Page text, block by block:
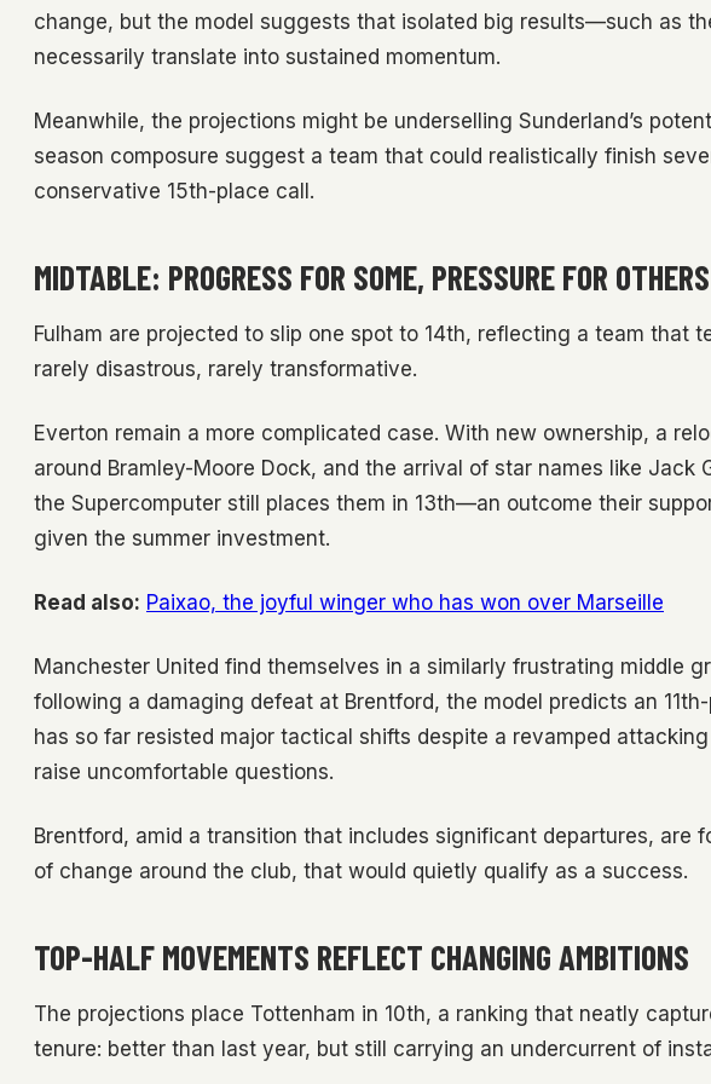
change, but the model suggests that isolated big results—such as
necessarily translate into sustained momentum.
Meanwhile, the projections might be underselling Sunderland’s
season composure suggest a team that could realistically finish
conservative 15th-place call.
MIDTABLE: PROGRESS FOR SOME, PRESSURE FOR OTHERS
Fulham are projected to slip one spot to 14th, reflecting a team that
rarely disastrous, rarely transformative.
Everton remain a more complicated case. With new ownership, a
around Bramley-Moore Dock, and the arrival of star names like Jack
the Supercomputer still places them in 13th—an outcome their
given the summer investment.
Read also: Paixao, the joyful winger who has won over Marseille
Manchester United find themselves in a similarly frustrating middle
following a damaging defeat at Brentford, the model predicts an
has so far resisted major tactical shifts despite a revamped
raise uncomfortable questions.
Brentford, amid a transition that includes significant departures, are
of change around the club, that would quietly qualify as a success.
TOP-HALF MOVEMENTS REFLECT CHANGING AMBITIONS
The projections place Tottenham in 10th, a ranking that neatly
tenure: better than last year, but still carrying an undercurrent of